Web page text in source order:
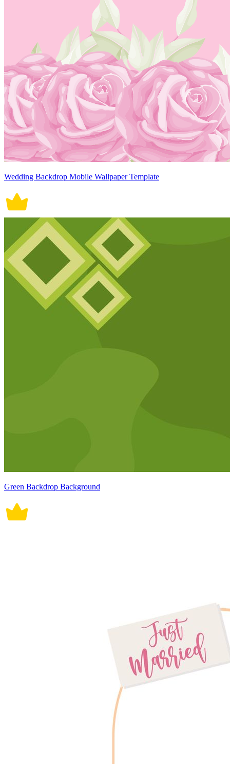
Wedding Backdrop Mobile Wallpaper Template
Green Backdrop Background